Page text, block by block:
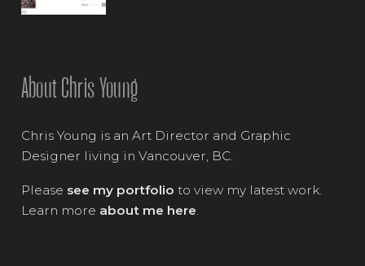
About Chris Young
Chris Young is an Art Director and Graphic
Designer living in Vancouver, BC.
Please see my portfolio to view my latest work.
Learn more about me here